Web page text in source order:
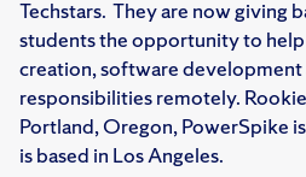
Techstars. They are now giving
students the opportunity to
creation, software development
responsibilities remotely.
Portland, Oregon, PowerSpike
is based in Los Angeles.